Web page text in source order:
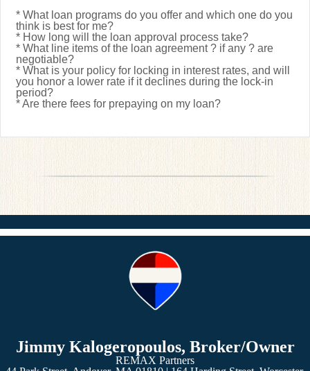
* What loan programs do you offer and which one do you
think is best for me?
* How long will the loan approval process take?
* What line items of the loan agreement ? if any ? are
negotiable?
* What is your policy for locking in interest rates, and will
you honor a lower rate if it declines during the lock-in
period?
* Are there fees for prepaying on my loan?
Jimmy Kalogeropoulos, Broker/Owner
REMAX Partners